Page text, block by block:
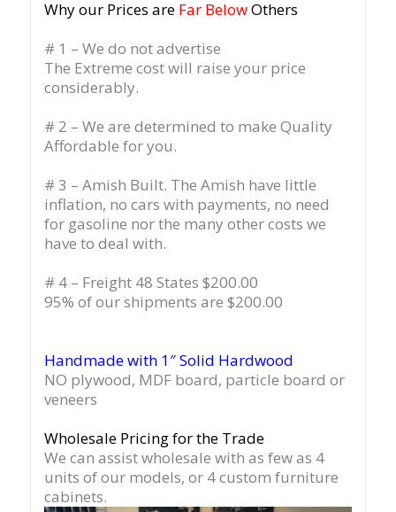
Why our Prices are Far BelowOthers
# 1 – We do not advertise
The Extreme cost will raise your price
considerably.
# 2 – We are determined to make Quality
Affordable for you.
# 3 – Amish Built. The Amish have little
inflation, no cars with payments, no need
for gasoline nor the many other costs we
have to deal with.
# 4 – Freight 48 States $200.00
95% of our shipments are $200.00
Handmade with 1″ Solid Hardwood
NO plywood, MDF board, particle board or
veneers
Wholesale Pricing for the Trade
We can assist wholesale with as few as 4
units of our models, or 4 custom furniture
cabinets.